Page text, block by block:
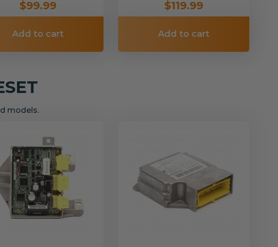
$99.99
Add to cart
$119.99
Add to cart
models.